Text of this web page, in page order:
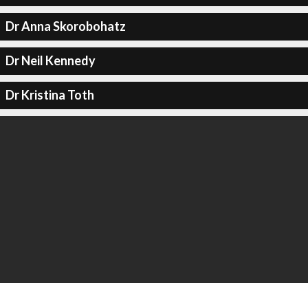
Dr Anna Skorobohatz
Dr Neil Kennedy
Dr Kristina Toth